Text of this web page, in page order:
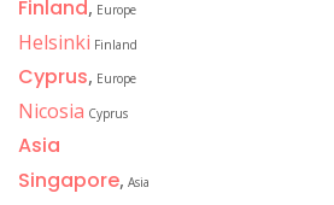
Finland, Europe
Helsinki Finland
Cyprus, Europe
Nicosia Cyprus
Asia
Singapore, Asia